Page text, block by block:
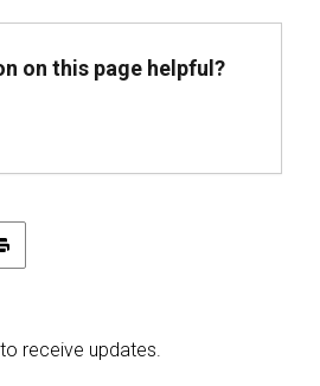
on this page helpful?
article
Print this article
receive updates.